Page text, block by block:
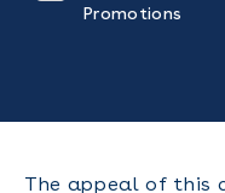
Promotions
The appeal of this